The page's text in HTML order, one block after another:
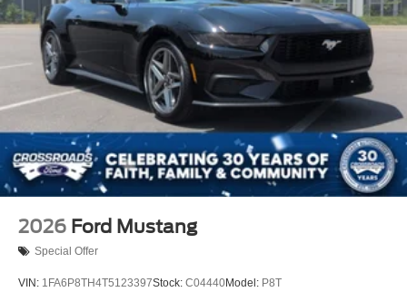
2026 Ford Mustang
Special Offer
VIN: 1FA6P8TH4T5123397Stock: C04440Model: P8T